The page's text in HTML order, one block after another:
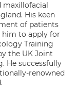
maxillofacial
His keen
of patients
him to apply for
Training
the UK Joint
He successfully
renowned